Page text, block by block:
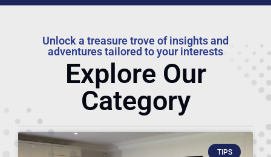
Unlock a treasure trove of insights and
adventures tailored to your interests
Explore Our
Category
TIPS